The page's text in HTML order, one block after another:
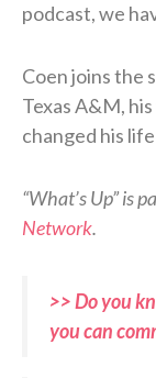
podcast, we
Coen joins the
Texas A&M,
changed his
“What’s Up” is
Network.
>> Do you
you can